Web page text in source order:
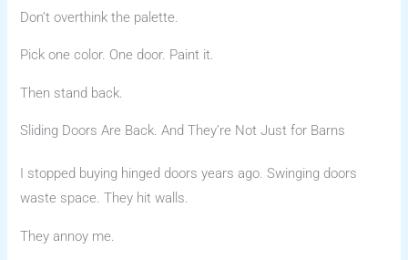
Don’t overthink the palette.
Pick one color. One door. Paint it.
Then stand back.
Sliding Doors Are Back. And They’re Not Just for Barns
I stopped buying hinged doors years ago. Swinging doors
waste space. They hit walls.
They annoy me.